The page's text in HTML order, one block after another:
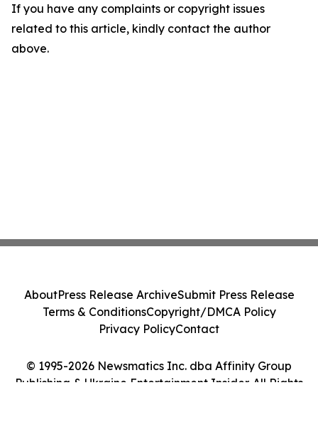
If you have any complaints or copyright issues
related to this article, kindly contact the author
above.
© 1995-2026 Newsmatics Inc. dba Affinity Group
Publishing & Ukraine Entertainment Insider. All Rights
AboutPress Release ArchiveSubmit Press Release
Terms & ConditionsCopyright/DMCA Policy
Privacy PolicyContact